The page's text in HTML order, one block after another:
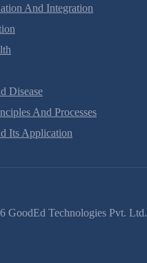
And Integration
Disease
And Processes
Its Application
GoodEd Technologies Pvt. Ltd.